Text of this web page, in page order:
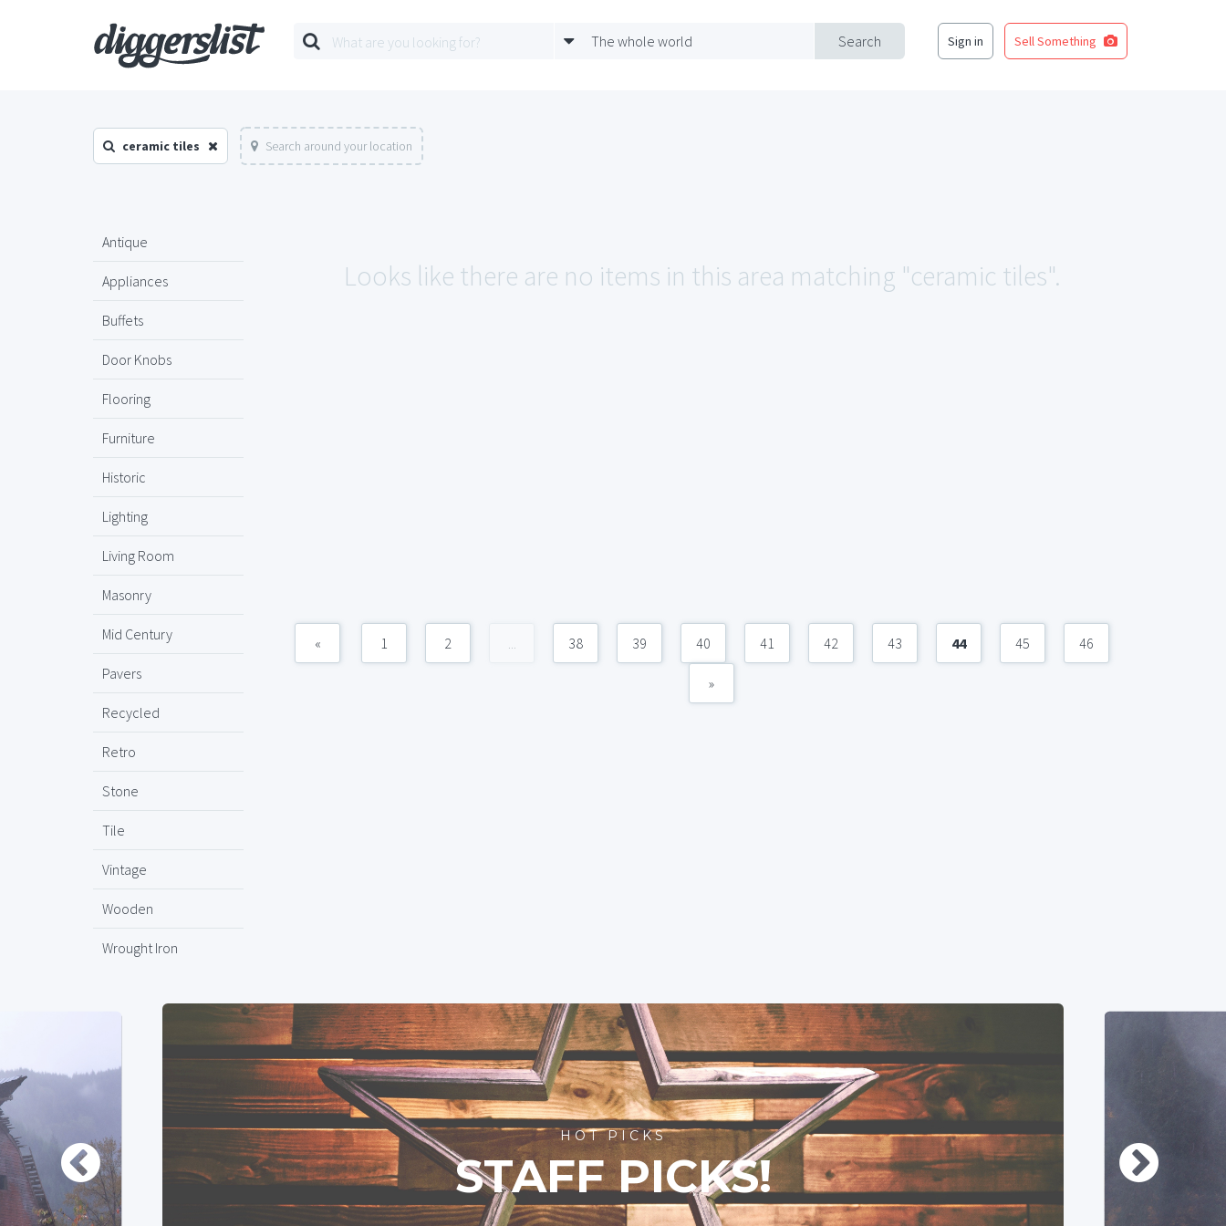
Search
The whole world Sign in Sell Something
ceramic tiles Search around your location
Antique
Appliances
Buffets
Door Knobs
Flooring
Furniture
Historic
Lighting
Living Room
Masonry
Mid Century
Pavers
Recycled
Retro
Stone
Tile
Vintage
Wooden
Wrought Iron
Looks like there are no items in this area matching "ceramic tiles".
« 1 2 ... 38 39 40 41 42 43 44 45 46
»
HOT PICKS
STAFF PICKS!